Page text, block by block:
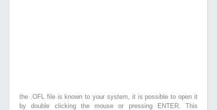
the .OFL file is known to your system, it is possible to open it
by double clicking the mouse or pressing ENTER. This